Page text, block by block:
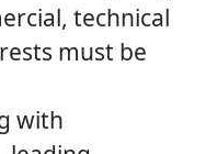
technical
must be
with